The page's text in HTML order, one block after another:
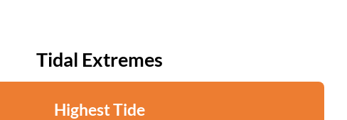
Tidal Extremes
Highest Tide